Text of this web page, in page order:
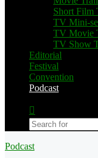
Short Film
TV Mini-
TV Movie
TV Show
Editorial
Festival
Convention
Podcast
skin
Podcast